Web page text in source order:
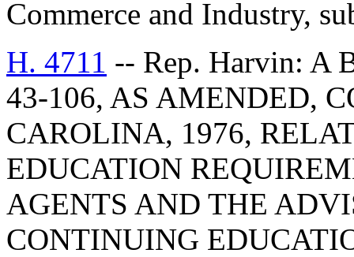
Commerce and Industry,
H. 4711 -- Rep. Harvin: A
43-106, AS AMENDED,
CAROLINA, 1976,
EDUCATION
AGENTS AND THE
CONTINUING